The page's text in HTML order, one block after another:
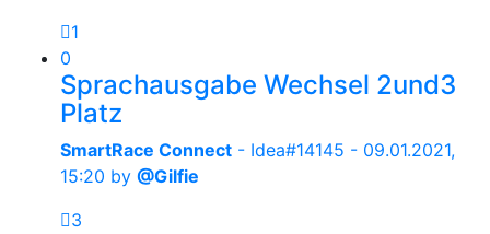
1
0
Sprachausgabe Wechsel 2und3
Platz
SmartRace Connect - Idea#14145 - 09.01.2021,
15:20 by @Gilfie
3